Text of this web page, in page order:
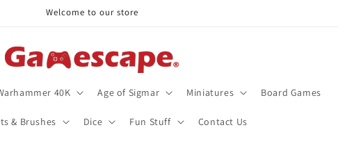
Welcome to our store
40K Age of Sigmar Miniatures Board Games
& Brushes Dice Fun Stuff Contact Us